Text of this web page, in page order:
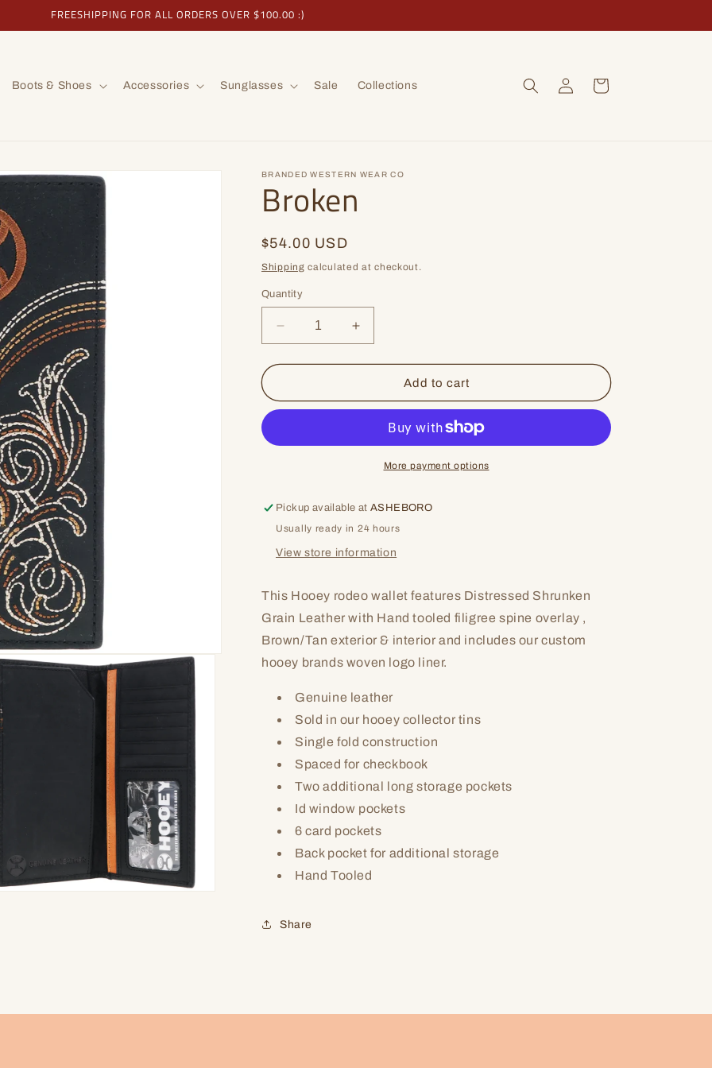
FREESHIPPING FOR ALL ORDERS OVER $100.00 :)
Boots & Shoes Accessories Sunglasses Sale Collections
Log
in
Cart
BRANDED WESTERN WEAR CO
Broken
Regular
price
$54.00 USD
Shipping calculated at checkout.
Quantity
Decrease
quantity
for
Increase
quantity
for
Add to cart
More payment options
Pickup available atASHEBORO
Usually ready in 24 hours
View store information
This Hooey rodeo wallet features Distressed Shrunken
Grain Leather with Hand tooled filigree spine overlay ,
Brown/Tan exterior & interior and includes our custom
hooey brands woven logo liner.
Genuine leather
Sold in our hooey collector tins
Single fold construction
Spaced for checkbook
Two additional long storage pockets
Id window pockets
6 card pockets
Back pocket for additional storage
Hand Tooled
Share